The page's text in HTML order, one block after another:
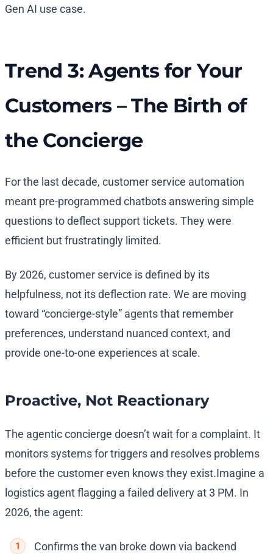
Gen AI use case.
Trend 3: Agents for Your
Customers – The Birth of
the Concierge
For the last decade, customer service automation
meant pre-programmed chatbots answering simple
questions to deflect support tickets. They were
efficient but frustratingly limited.
By 2026, customer service is defined by its
helpfulness, not its deflection rate. We are moving
toward “concierge-style” agents that remember
preferences, understand nuanced context, and
provide one-to-one experiences at scale.
Proactive, Not Reactionary
The agentic concierge doesn’t wait for a complaint. It
monitors systems for triggers and resolves problems
before the customer even knows they exist.Imagine a
logistics agent flagging a failed delivery at 3 PM. In
2026, the agent:
Confirms the van broke down via backend